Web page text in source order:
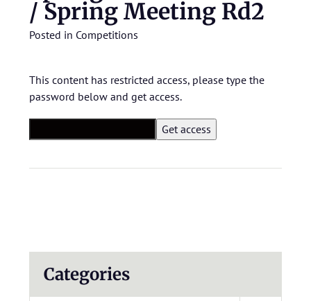
/ Spring Meeting Rd2
Posted in Competitions
This content has restricted access, please type the
password below and get access.
Categories